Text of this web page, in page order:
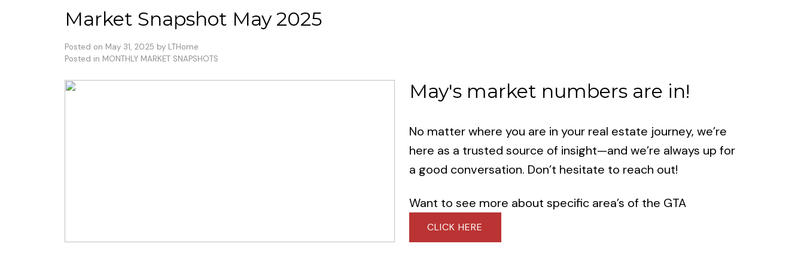
Market Snapshot May 2025
Posted on May 31, 2025 by LTHome
Posted in MONTHLY MARKET SNAPSHOTS
May's market numbers are in!
No matter where you are in your real estate journey, we’re
here as a trusted source of insight—and we’re always up for
a good conversation. Don’t hesitate to reach out!
Want to see more about specific area’s of the GTA
CLICK HERE